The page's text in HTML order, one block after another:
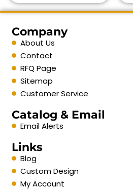
Company
About Us
Contact
RFQ Page
Sitemap
Customer Service
Catalog & Email
Email Alerts
Links
Blog
Custom Design
My Account